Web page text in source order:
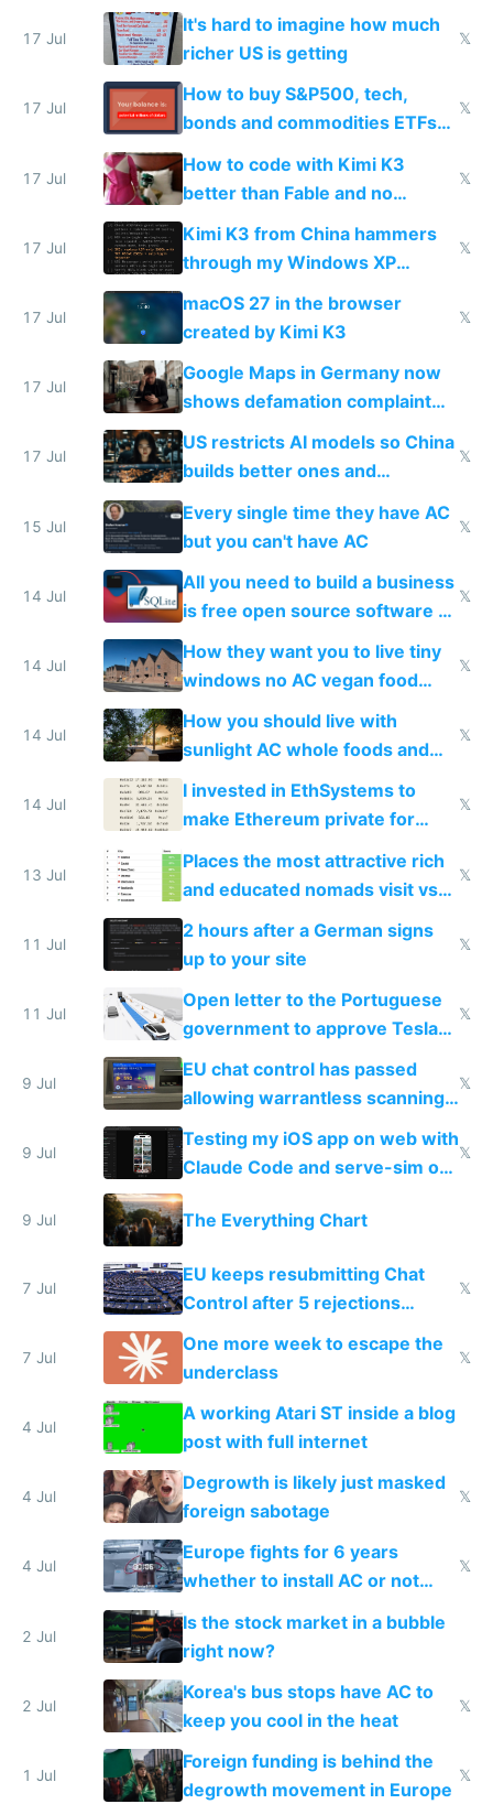
haus due to defamation
complaints
17 Jul
It's hard to imagine how much
richer US is getting
𝕏
17 Jul
How to buy S&P500, tech,
bonds and commodities ETFs
on IBKR as US or non-US citizen
𝕏
17 Jul
How to code with Kimi K3
better than Fable and no
restrictions
𝕏
17 Jul
Kimi K3 from China hammers
through my Windows XP
Simulator todo list while Claude
wastes 2 weeks on safety
guardrails
𝕏
17 Jul
macOS 27 in the browser
created by Kimi K3
𝕏
17 Jul
Google Maps in Germany now
shows defamation complaint
amounts, so here's a calculator
to find a place's real rating
17 Jul
US restricts AI models so China
builds better ones and
everyone switches
𝕏
15 Jul
Every single time they have AC
but you can't have AC
𝕏
14 Jul
All you need to build a business
is free open source software a
VPS an AI API and R2/S3
𝕏
14 Jul
How they want you to live tiny
windows no AC vegan food
nonstop work and medication
𝕏
14 Jul
How you should live with
sunlight AC whole foods and
exercise
𝕏
14 Jul
I invested in EthSystems to
make Ethereum private for
𝕏
13 Jul
Places the most attractive rich
and educated nomads visit vs
the least
𝕏
11 Jul
2 hours after a German signs
up to your site
𝕏
11 Jul
Open letter to the Portuguese
government to approve Tesla
FSD
𝕏
9 Jul
EU chat control has passed
allowing warrantless scanning
of messages
𝕏
9 Jul
Testing my iOS app on web with
Claude Code and serve-sim on
a headless Mac Mini
𝕏
9 Jul The Everything Chart
7 Jul
EU keeps resubmitting Chat
Control after 5 rejections
proving it's undemocratic
𝕏
7 Jul
One more week to escape the
underclass
𝕏
4 Jul
A working Atari ST inside a blog
post with full internet
4 Jul
Degrowth is likely just masked
foreign sabotage
𝕏
4 Jul
Europe fights for 6 years
whether to install AC or not
while China produces an AC
every 6 seconds
𝕏
2 Jul
Is the stock market in a bubble
right now?
2 Jul
Korea's bus stops have AC to
keep you cool in the heat
𝕏
1 Jul
Foreign funding is behind the
degrowth movement in Europe
𝕏